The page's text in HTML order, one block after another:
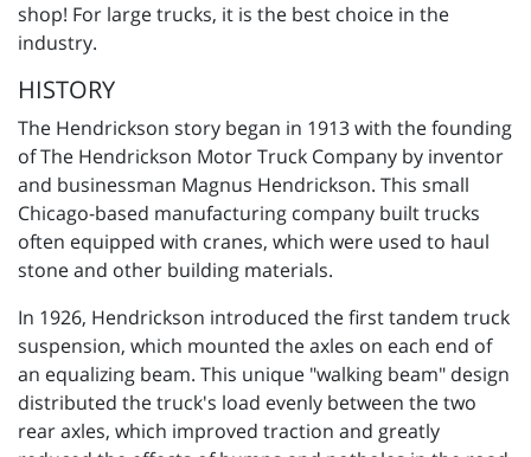
shop! For large trucks, it is the best choice in the
industry.
HISTORY
The Hendrickson story began in 1913 with the founding
of The Hendrickson Motor Truck Company by inventor
and businessman Magnus Hendrickson. This small
Chicago-based manufacturing company built trucks
often equipped with cranes, which were used to haul
stone and other building materials.
In 1926, Hendrickson introduced the first tandem truck
suspension, which mounted the axles on each end of
an equalizing beam. This unique "walking beam" design
distributed the truck's load evenly between the two
rear axles, which improved traction and greatly